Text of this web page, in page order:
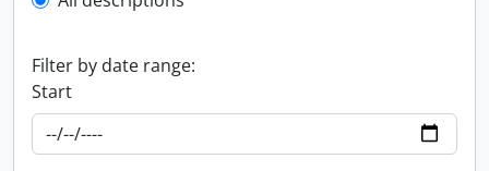
Filter by date range:
Start